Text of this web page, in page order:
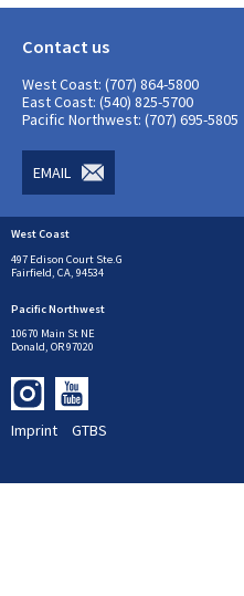
Contact us
West Coast: (707) 864-5800
East Coast: (540) 825-5700
Pacific Northwest: (707) 695-5805
EMAIL
West Coast
497 Edison Court Ste.G
Fairfield, CA, 94534
Pacific Northwest
10670 Main St NE
Donald, OR 97020
Imprint GTBS